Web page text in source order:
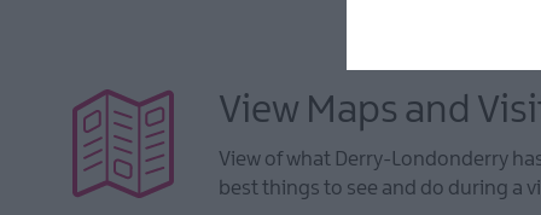
View Maps and
View of what Derry-Londonderry
best things to see and do during a